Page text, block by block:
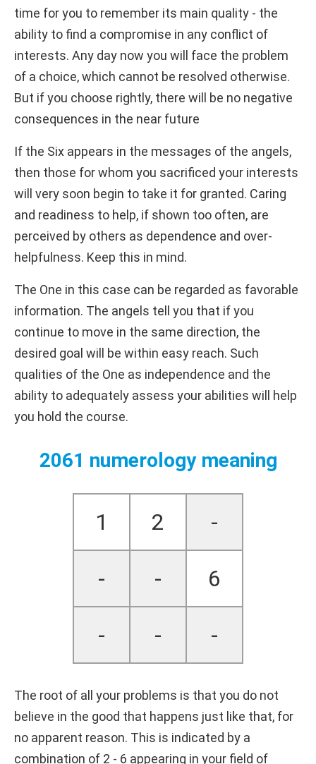
time for you to remember its main quality - the
ability to find a compromise in any conflict of
interests. Any day now you will face the problem
of a choice, which cannot be resolved otherwise.
But if you choose rightly, there will be no negative
consequences in the near future
If the Six appears in the messages of the angels,
then those for whom you sacrificed your interests
will very soon begin to take it for granted. Caring
and readiness to help, if shown too often, are
perceived by others as dependence and over-
helpfulness. Keep this in mind.
The One in this case can be regarded as favorable
information. The angels tell you that if you
continue to move in the same direction, the
desired goal will be within easy reach. Such
qualities of the One as independence and the
ability to adequately assess your abilities will help
you hold the course.
2061 numerology meaning
1 2 -
- - 6
- - -
The root of all your problems is that you do not
believe in the good that happens just like that, for
no apparent reason. This is indicated by a
combination of 2 - 6 appearing in your field of